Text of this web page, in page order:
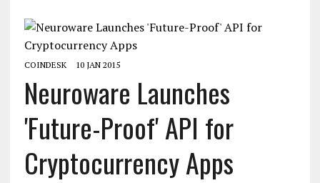
COINDESK 10 JAN 2015
Neuroware Launches
'Future-Proof' API for
Cryptocurrency Apps